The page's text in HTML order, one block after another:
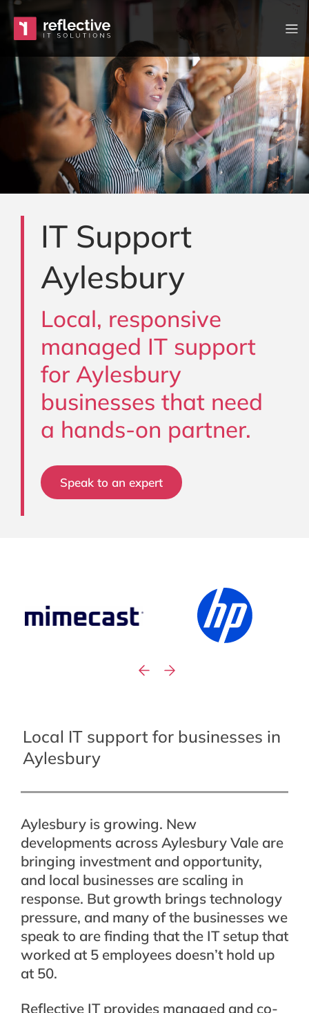
Skip to content
Main Navigation
IT Support
Aylesbury
Local, responsive
managed IT support
for Aylesbury
businesses that need
a hands-on partner.
Speak to an expert
Local IT support for businesses in
Aylesbury
Aylesbury is growing. New
developments across Aylesbury Vale are
bringing investment and opportunity,
and local businesses are scaling in
response. But growth brings technology
pressure, and many of the businesses we
speak to are finding that the IT setup that
worked at 5 employees doesn’t hold up
at 50.
Reflective IT provides managed and co-